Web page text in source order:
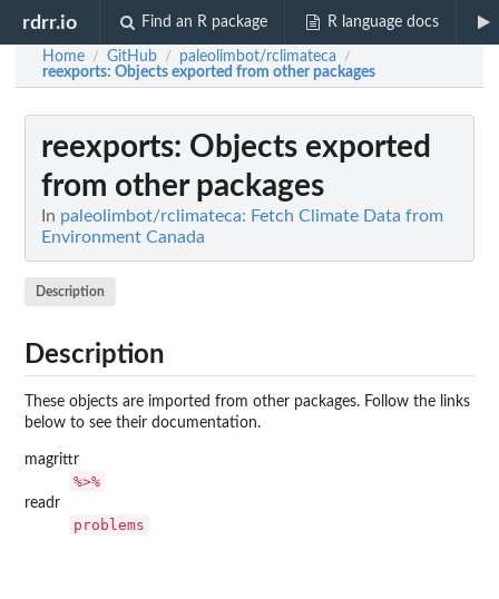
rdrr.io Find an R package R language docs
Home / GitHub / paleolimbot/rclimateca /
reexports: Objects exported from other packages
reexports: Objects exported
from other packages
In paleolimbot/rclimateca: Fetch Climate Data from
Environment Canada
Description
Description
These objects are imported from other packages. Follow the links
below to see their documentation.
magrittr
%>%
readr
problems